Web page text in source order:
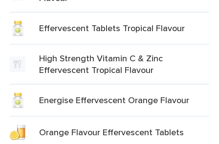
Effervescent Tablets Tropical Flavour
High Strength Vitamin C & Zinc
Effervescent Tropical Flavour
Energise Effervescent Orange Flavour
Orange Flavour Effervescent Tablets